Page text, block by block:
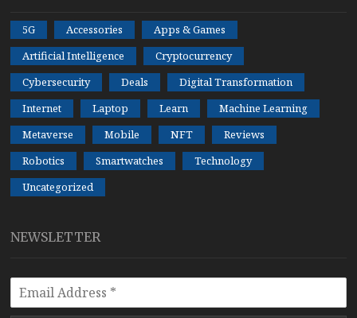
5G Accessories
Apps & Games
Artificial Intelligence
Cryptocurrency
Cybersecurity
Deals
Digital Transformation
Internet
Laptop Learn
Machine Learning
Metaverse
Mobile NFT
Reviews
Robotics
Smartwatches
Technology
Uncategorized
NEWSLETTER